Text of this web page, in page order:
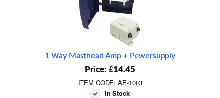
1 Way Masthead Amp + Powersupply
Price: £14.45
ITEM CODE: AE-1003
In Stock